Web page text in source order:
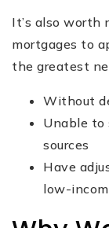
It’s also worth
mortgages to
the greatest
Without
Unable to
sources
Have
low-